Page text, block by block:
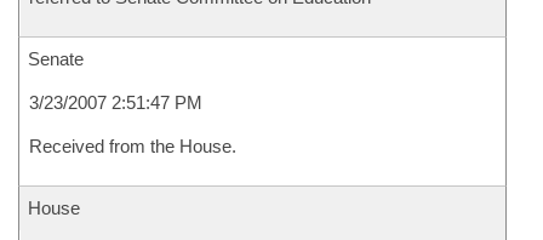
Senate
3/23/2007 2:51:47 PM
Received from the House.
House